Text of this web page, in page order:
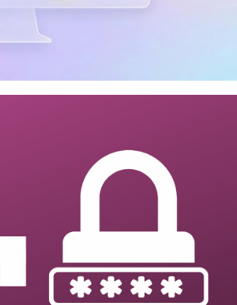
execution history